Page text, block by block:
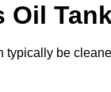
Oil
typically be